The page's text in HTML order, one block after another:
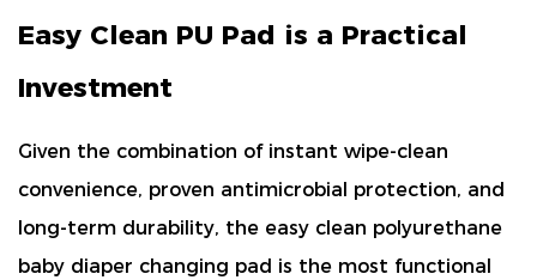
Easy Clean PU Pad is a Practical
Investment
Given the combination of instant wipe-clean
convenience, proven antimicrobial protection, and
long-term durability, the easy clean polyurethane
baby diaper changing pad is the most functional